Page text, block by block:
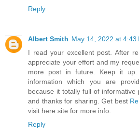
Reply
Albert Smith May 14, 2022 at 4:43
I read your excellent post. After
appreciate your effort and my
more post in future. Keep it
information which you are
because it totally full of informative
and thanks for sharing. Get best
visit here site for more info.
Reply